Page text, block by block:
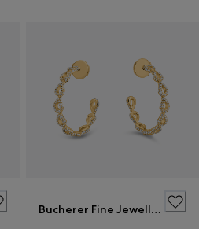
Bucherer Fine Jewellery